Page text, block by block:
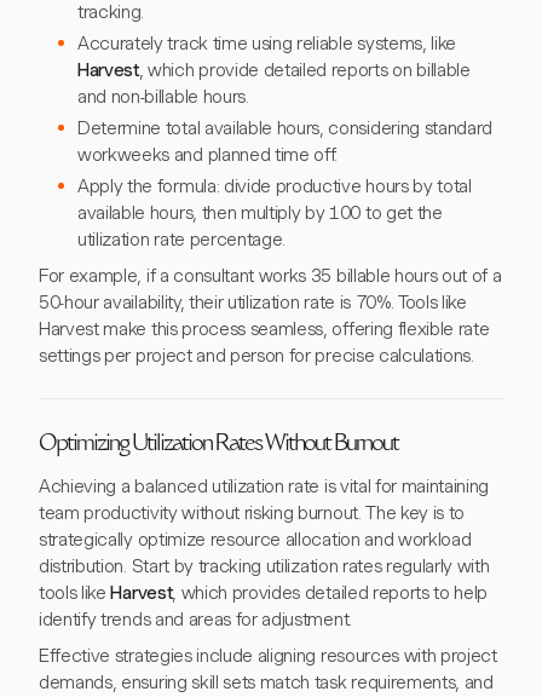
tracking.
Accurately track time using reliable systems, like
Harvest, which provide detailed reports on billable
and non-billable hours.
Determine total available hours, considering standard
workweeks and planned time off.
Apply the formula: divide productive hours by total
available hours, then multiply by 100 to get the
utilization rate percentage.
For example, if a consultant works 35 billable hours out of a
50-hour availability, their utilization rate is 70%. Tools like
Harvest make this process seamless, offering flexible rate
settings per project and person for precise calculations.
Optimizing Utilization Rates Without Burnout
Achieving a balanced utilization rate is vital for maintaining
team productivity without risking burnout. The key is to
strategically optimize resource allocation and workload
distribution. Start by tracking utilization rates regularly with
tools likeHarvest, which provides detailed reports to help
identify trends and areas for adjustment.
Effective strategies include aligning resources with project
demands, ensuring skill sets match task requirements, and